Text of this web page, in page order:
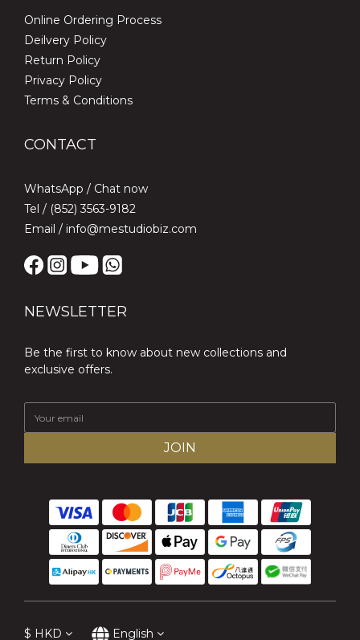
Online Ordering Process
Deilvery Policy
Return Policy
Privacy Policy
Terms & Conditions
CONTACT
WhatsApp / Chat now
Tel / (852) 3563-9182
Email / info@mestudiobiz.com
NEWSLETTER
Be the first to know about new collections and
exclusive offers.
JOIN
$ HKD English